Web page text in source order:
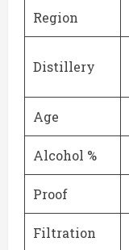
Region
Distillery
Age
Alcohol %
Proof
Filtration